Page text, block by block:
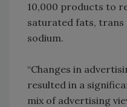
10,000 products to
saturated fats, trans
sodium.
“Changes in
resulted in a
mix of advertising